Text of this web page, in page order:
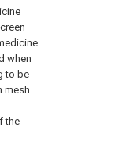
when
to be
mesh
the